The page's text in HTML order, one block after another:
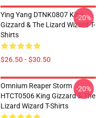
Ying Yang DTNK0807 King
Gizzard & The Lizard Wizard T-
Shirts
$26.50 - $30.50
-20%
Omnium Reaper Storm
HTCT0506 King Gizzard & The
Lizard Wizard T-Shirts
-20%